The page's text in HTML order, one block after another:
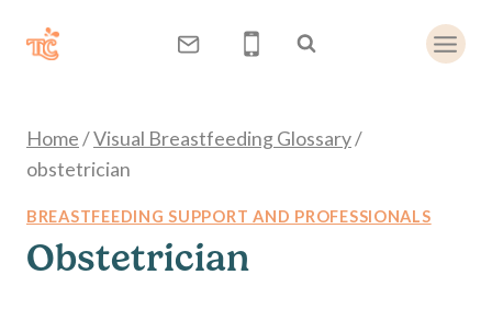
Home/Visual Breastfeeding Glossary/
obstetrician
BREASTFEEDING SUPPORT AND PROFESSIONALS
Obstetrician